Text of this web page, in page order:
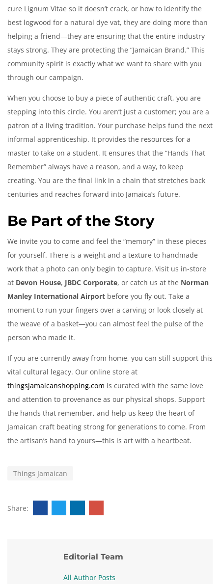
cure Lignum Vitae so it doesn’t crack, or how to identify the
best logwood for a natural dye vat, they are doing more than
helping a friend—they are ensuring that the entire industry
stays strong. They are protecting the “Jamaican Brand.” This
community spirit is exactly what we want to share with you
through our campaign.
When you choose to buy a piece of authentic craft, you are
stepping into this circle. You aren’t just a customer; you are a
patron of a living tradition. Your purchase helps fund the next
informal apprenticeship. It provides the resources for a
master to take on a student. It ensures that the “Hands That
Remember” always have a reason, and a way, to keep
creating. You are the final link in a chain that stretches back
centuries and reaches forward into Jamaica’s future.
Be Part of the Story
We invite you to come and feel the “memory” in these pieces
for yourself. There is a weight and a texture to handmade
work that a photo can only begin to capture. Visit us in-store
at Devon House, JBDC Corporate, or catch us at the Norman
Manley International Airport before you fly out. Take a
moment to run your fingers over a carving or look closely at
the weave of a basket—you can almost feel the pulse of the
person who made it.
If you are currently away from home, you can still support this
vital cultural legacy. Our online store at
thingsjamaicanshopping.com is curated with the same love
and attention to provenance as our physical shops. Support
the hands that remember, and help us keep the heart of
Jamaican craft beating strong for generations to come. From
the artisan’s hand to yours—this is art with a heartbeat.
Things Jamaican
Share:
Editorial Team
All Author Posts